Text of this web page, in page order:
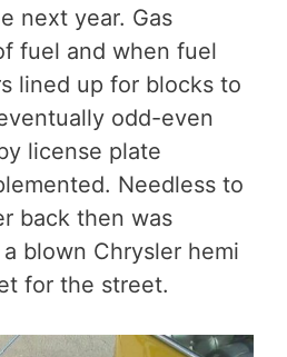
next year. Gas
fuel and when fuel
lined up for blocks to
odd-even
license plate
Needless to
back then was
blown Chrysler hemi
for the street.